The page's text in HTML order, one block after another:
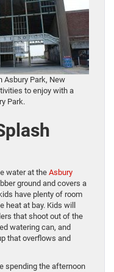
Asbury Park, New
to enjoy with a
Park.
water at theAsbury
ground and covers a
have plenty of room
heat at bay. Kids will
that shoot out of the
watering can, and
that overflows and
spending the afternoon